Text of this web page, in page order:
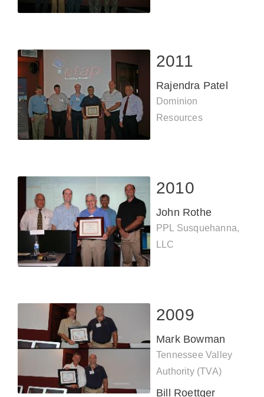
2011
Rajendra Patel
Dominion
Resources
2010
John Rothe
PPL Susquehanna,
LLC
2009
Mark Bowman
Tennessee Valley
Authority (TVA)
Bill Roettger